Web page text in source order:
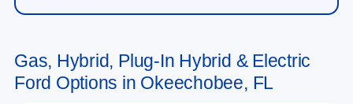
Gas, Hybrid, Plug-In Hybrid & Electric
Ford Options in Okeechobee, FL